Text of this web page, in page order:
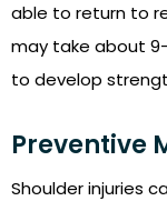
able to return to
may take about
to develop
Preventive
Shoulder injuries